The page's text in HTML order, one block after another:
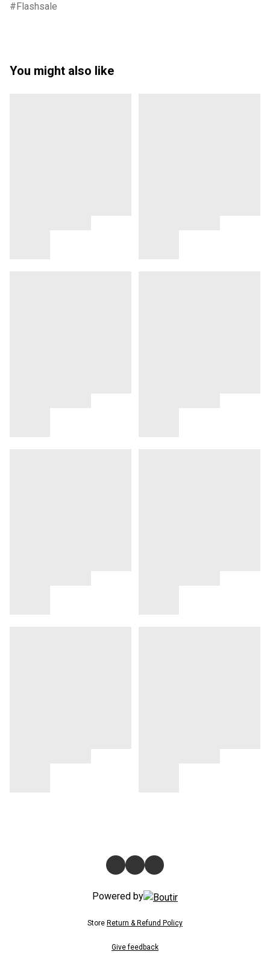
Flashsale
You might also like
Powered by
Store Return & Refund Policy
Give feedback